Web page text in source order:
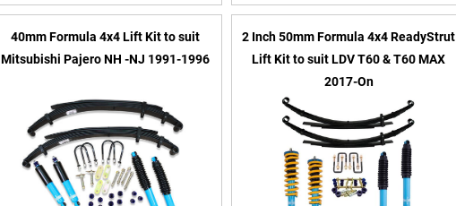
40mm Formula 4x4 Lift Kit to suit
Mitsubishi Pajero NH -NJ 1991-1996
2 Inch 50mm Formula 4x4 ReadyStrut
Lift Kit to suit LDV T60 & T60 MAX
2017-On